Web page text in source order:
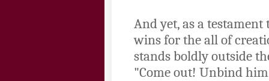
And yet, as a
wins for the all of
stands boldly outside
"Come out! Unbind